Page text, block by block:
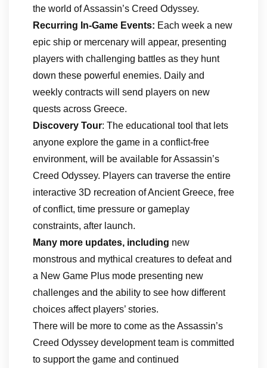
the world of Assassin’s Creed Odyssey.
Recurring In-Game Events: Each week a new
epic ship or mercenary will appear, presenting
players with challenging battles as they hunt
down these powerful enemies. Daily and
weekly contracts will send players on new
quests across Greece.
Discovery Tour: The educational tool that lets
anyone explore the game in a conflict-free
environment, will be available for Assassin’s
Creed Odyssey. Players can traverse the entire
interactive 3D recreation of Ancient Greece, free
of conflict, time pressure or gameplay
constraints, after launch.
Many more updates, including new
monstrous and mythical creatures to defeat and
a New Game Plus mode presenting new
challenges and the ability to see how different
choices affect players’ stories.
There will be more to come as the Assassin’s
Creed Odyssey development team is committed
to support the game and continued